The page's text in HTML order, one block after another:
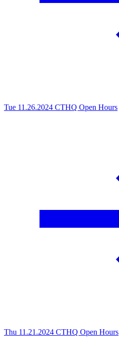
Tue 11.26.2024 CTHQ Open Hours
Thu 11.21.2024 CTHQ Open Hours